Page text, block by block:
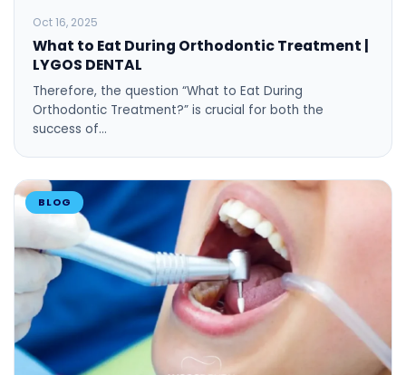
Oct 16, 2025
What to Eat During Orthodontic Treatment |
LYGOS DENTAL
Therefore, the question “What to Eat During
Orthodontic Treatment?” is crucial for both the
success of…
BLOG